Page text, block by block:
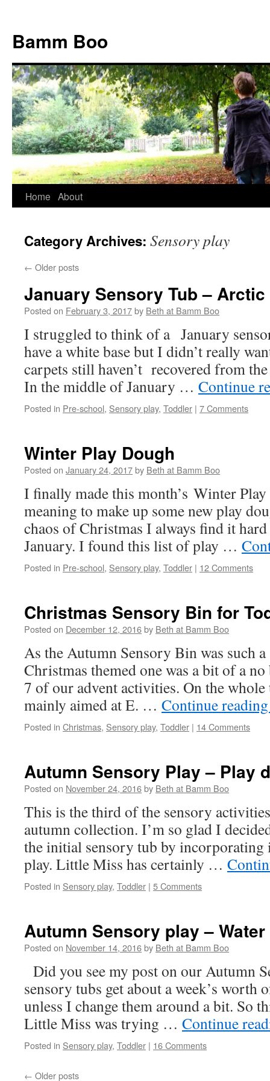
Bamm Boo
Skip
content
Home About
Category Archives: Sensory play
← Older posts
January Sensory Tub –
Posted on February 3, 2017by Beth at Bamm Boo
I struggled to think of a January
have a white base but I didn’t really
carpets still haven’t recovered from
In the middle of January … Continue
Posted in Pre-school, Sensory play, Toddler | 7 Comments
Winter Play Dough
Posted on January 24, 2017by Beth at Bamm Boo
I finally made this month’s Winter
meaning to make up some new play
chaos of Christmas I always find it
January. I found this list of play …
Posted in Pre-school, Sensory play, Toddler | 12 Comments
Christmas Sensory Bin for
Posted on December 12, 2016by Beth at Bamm Boo
As the Autumn Sensory Bin was such a
Christmas themed one was a bit of a
7 of our advent activities. On the whole
mainly aimed at E. … Continue
Posted in Christmas, Sensory play, Toddler | 14 Comments
Autumn Sensory Play – Play
Posted on November 24, 2016by Beth at Bamm Boo
This is the third of the sensory
autumn collection. I’m so glad I
the initial sensory tub by
play. Little Miss has certainly …
Posted in Sensory play, Toddler | 5 Comments
Autumn Sensory play – Water
Posted on November 14, 2016by Beth at Bamm Boo
Did you see my post on our Autumn
sensory tubs get about a week’s worth
unless I change them around a bit. So
Little Miss was trying … Continue
Posted in Sensory play, Toddler | 16 Comments
← Older posts